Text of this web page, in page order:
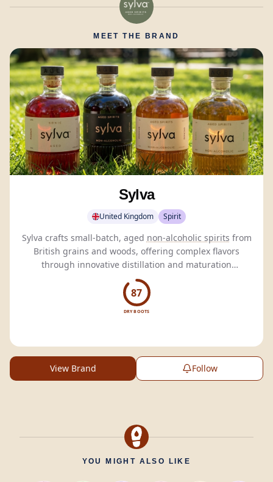
MEET THE BRAND
Sylva
United Kingdom Spirit
Sylva crafts small-batch, aged non-alcoholic spirits from
British grains and woods, offering complex flavors
through innovative distillation and maturation
techniques.
87
DRY BOOTS
View Brand Follow
YOU MIGHT ALSO LIKE